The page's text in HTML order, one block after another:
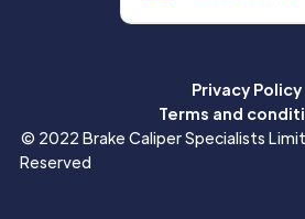
Privacy Policy
Terms and
© 2022 Brake Caliper Specialists
Reserved